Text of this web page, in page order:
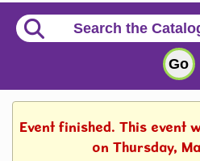
Event finished. This event
on Thursday,